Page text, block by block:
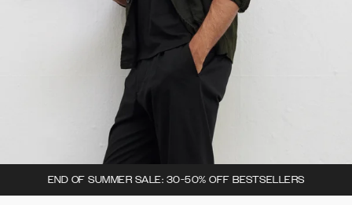
END OF SUMMER SALE: 30-50% OFF BESTSELLERS